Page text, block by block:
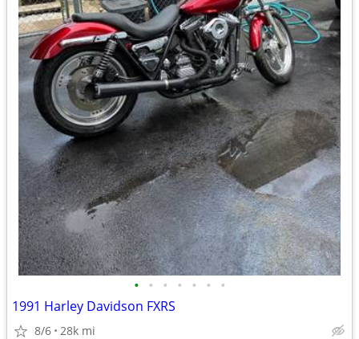
• • • • • • •
1991 Harley Davidson FXRS
8/6 28k mi